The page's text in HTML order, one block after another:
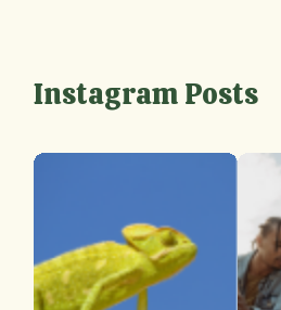
Instagram Posts